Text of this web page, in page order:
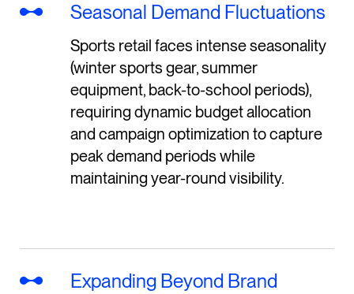
Seasonal Demand Fluctuations
Sports retail faces intense seasonality
(winter sports gear, summer
equipment, back-to-school periods),
requiring dynamic budget allocation
and campaign optimization to capture
peak demand periods while
maintaining year-round visibility.
Expanding Beyond Brand